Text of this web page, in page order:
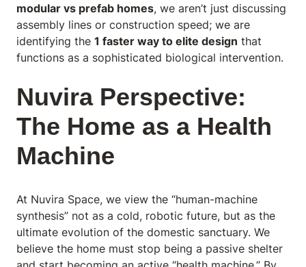
modular vs prefab homes, we aren’t just discussing
assembly lines or construction speed; we are
identifying the 1 faster way to elite design that
functions as a sophisticated biological intervention.
Nuvira Perspective:
The Home as a Health
Machine
At Nuvira Space, we view the “human-machine
synthesis” not as a cold, robotic future, but as the
ultimate evolution of the domestic sanctuary. We
believe the home must stop being a passive shelter